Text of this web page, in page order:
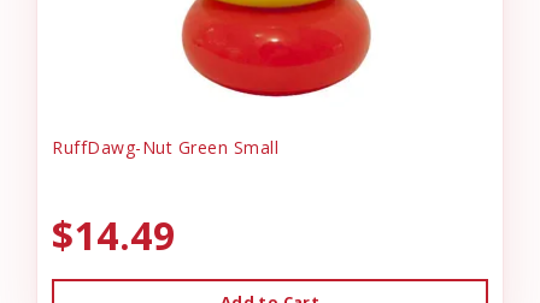
RuffDawg-Nut Green Small
$14.49